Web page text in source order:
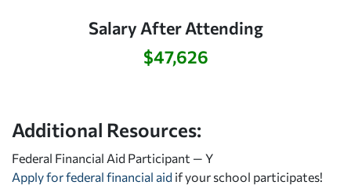
Salary After Attending
$47,626
Additional Resources:
Federal Financial Aid Participant — Y
Apply for federal financial aid if your school participates!